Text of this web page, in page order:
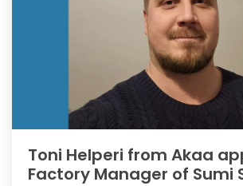
Toni Helperi from Akaa
Factory Manager of Sumi